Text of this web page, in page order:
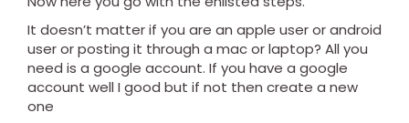
It doesn’t matter if you are an apple user or android
user or posting it through a mac or laptop? All you
need is a google account. If you have a google
account well I good but if not then create a new
one